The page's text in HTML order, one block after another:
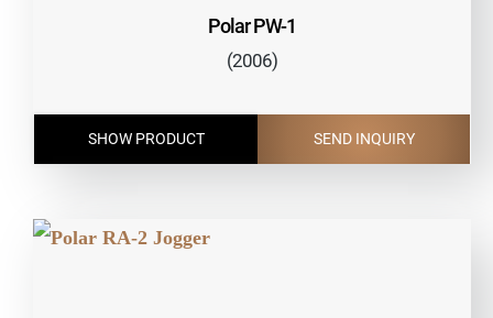
Polar PW-1
(2006)
SHOW PRODUCT SEND INQUIRY